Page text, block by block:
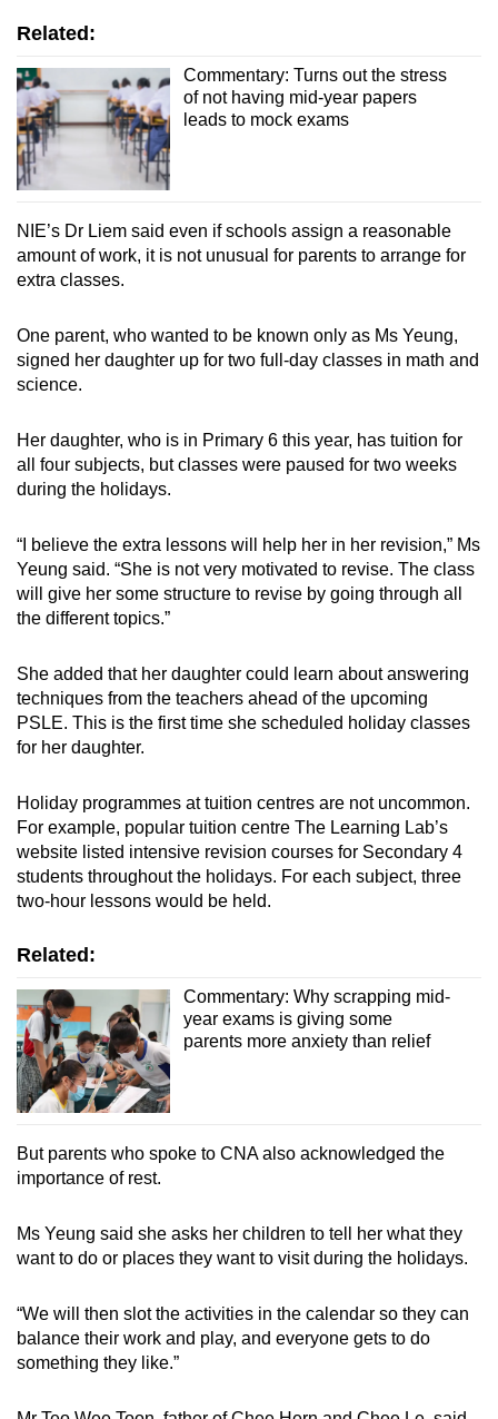
Related:
Commentary: Turns out the stress
of not having mid-year papers
leads to mock exams
NIE’s Dr Liem said even if schools assign a reasonable
amount of work, it is not unusual for parents to arrange for
extra classes.
One parent, who wanted to be known only as Ms Yeung,
signed her daughter up for two full-day classes in math and
science.
Her daughter, who is in Primary 6 this year, has tuition for
all four subjects, but classes were paused for two weeks
during the holidays.
“I believe the extra lessons will help her in her revision,” Ms
Yeung said. “She is not very motivated to revise. The class
will give her some structure to revise by going through all
the different topics.”
She added that her daughter could learn about answering
techniques from the teachers ahead of the upcoming
PSLE. This is the first time she scheduled holiday classes
for her daughter.
Holiday programmes at tuition centres are not uncommon.
For example, popular tuition centre The Learning Lab’s
website listed intensive revision courses for Secondary 4
students throughout the holidays. For each subject, three
two-hour lessons would be held.
Related:
Commentary: Why scrapping mid-
year exams is giving some
parents more anxiety than relief
But parents who spoke to CNA also acknowledged the
importance of rest.
Ms Yeung said she asks her children to tell her what they
want to do or places they want to visit during the holidays.
“We will then slot the activities in the calendar so they can
balance their work and play, and everyone gets to do
something they like.”